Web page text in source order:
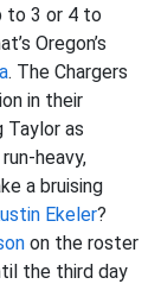
to 3 or 4 to
Oregon’s
. The Chargers
in their
Taylor as
heavy,
a bruising
Ekeler?
on the roster
the third day